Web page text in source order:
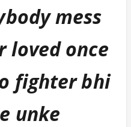
mess
loved once
fighter bhi
unke